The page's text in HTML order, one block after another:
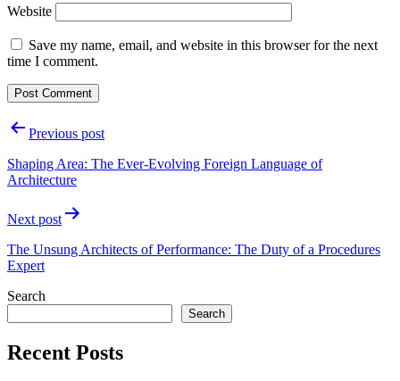
Website
Save my name, email, and website in this browser for the next
time I comment.
PostPrevious post
Shaping Area: The Ever-Evolving Foreign Language of
Architecture
Next post
The Unsung Architects of Performance: The Duty of a Procedures
Expert
Search
Search
Recent Posts